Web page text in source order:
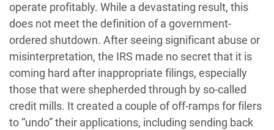
operate profitably. While a devastating result, this
does not meet the definition of a government-
ordered shutdown. After seeing significant abuse or
misinterpretation, the IRS made no secret that it is
coming hard after inappropriate filings, especially
those that were shepherded through by so-called
credit mills. It created a couple of off-ramps for filers
to “undo” their applications, including sending back